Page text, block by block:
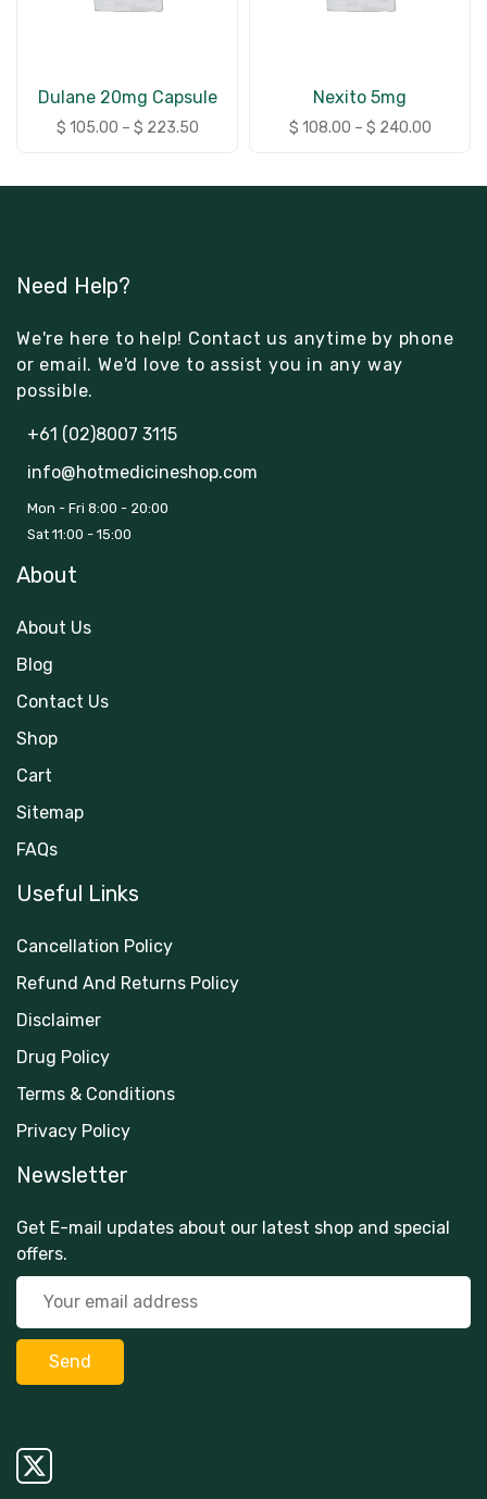
Dulane 20mg Capsule
$ 105.00 – $ 223.50
Nexito 5mg
$ 108.00 – $ 240.00
Need Help?
We're here to help! Contact us anytime by phone
or email. We'd love to assist you in any way
possible.
+61 (02)8007 3115
info@hotmedicineshop.com
Mon - Fri 8:00 - 20:00
Sat 11:00 - 15:00
About
About Us
Blog
Contact Us
Shop
Cart
Sitemap
FAQs
Useful Links
Cancellation Policy
Refund And Returns Policy
Disclaimer
Drug Policy
Terms & Conditions
Privacy Policy
Newsletter
Get E-mail updates about our latest shop and special
offers.